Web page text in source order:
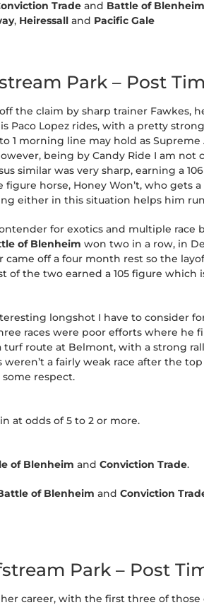
Trade and Battle of Blenheim
, Heiressall and Pacific Gale
Park – Post
the claim by sharp trainer Fawkes,
Paco Lopez rides, with a pretty
1 morning line may hold as
being by Candy Ride I am
similar was very sharp, earning a
horse, Honey Won’t, who gets
either in this situation helps him
for exotics and multiple race
of Blenheim won two in a row, in
off a four month rest so the
of the two earned a 105 figure
longshot I have to consider
races were poor efforts where
route at Belmont, with a strong
weren’t a fairly weak race after the
respect.
at odds of 5 to 2 or more.
of Blenheim and Conviction Trade.
of Blenheim and Conviction
Park – Post
her career, with the first three of